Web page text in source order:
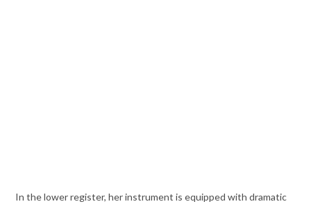
In the lower register, her instrument is equipped with dramatic